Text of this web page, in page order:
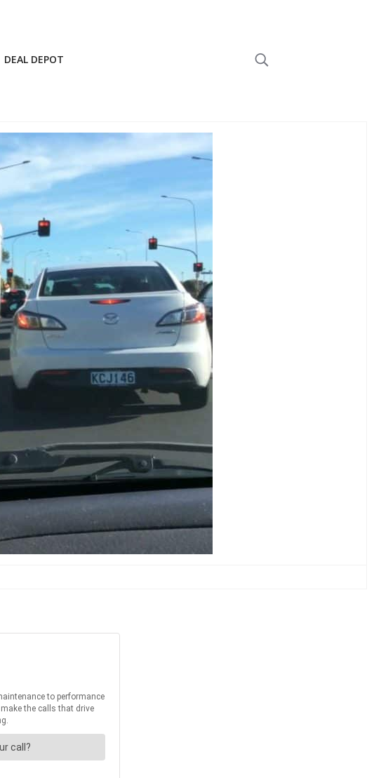
DEAL DEPOT